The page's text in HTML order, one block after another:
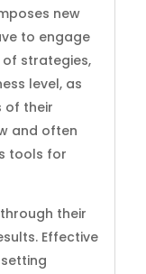
new
to engage
strategies,
level, as
of their
and often
tools for
their
Effective